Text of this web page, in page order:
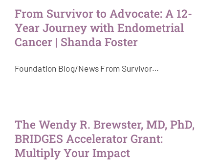
About Us
From Survivor to Advocate: A 12-
Year Journey with Endometrial
Cancer | Shanda Foster
Foundation Blog/News From Survivor…
The Wendy R. Brewster, MD, PhD,
BRIDGES Accelerator Grant:
Multiply Your Impact